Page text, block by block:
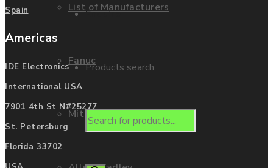
List of Manufacturers
Fanuc
Mitsubishi
Enquire
Products search
Spain
Americas
IDE Electronics
International USA
7901 4th St N#25277
St. Petersburg
Florida 33702